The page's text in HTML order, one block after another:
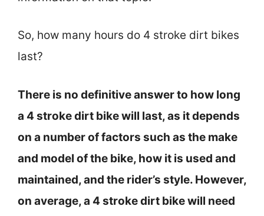
So, how many hours do 4 stroke dirt bikes
last?
There is no definitive answer to how long
a 4 stroke dirt bike will last, as it depends
on a number of factors such as the make
and model of the bike, how it is used and
maintained, and the rider’s style. However,
on average, a 4 stroke dirt bike will need